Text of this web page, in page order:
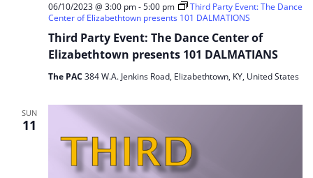
Third Party Event: The Dance Center of
Elizabethtown presents 101 DALMATIANS
06/10/2023 @ 3:00 pm-5:00 pm
Third Party Event: The Dance
Center of Elizabethtown presents 101 DALMATIONS
The PAC 384 W.A. Jenkins Road, Elizabethtown, KY, United States
SUN
11